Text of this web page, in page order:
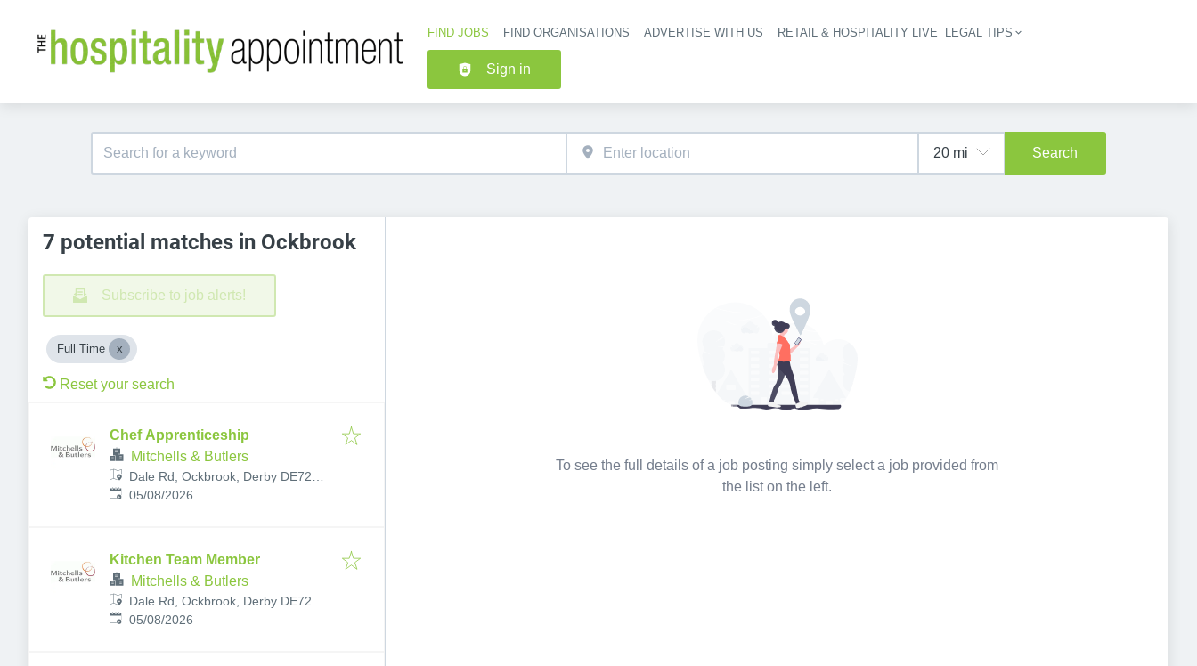
Header navigation
FIND JOBS FIND ORGANISATIONS ADVERTISE WITH US RETAIL & HOSPITALITY LIVE LEGAL TIPS
Sign in
Search
7 potential matches in Ockbrook
Subscribe to job alerts!
Full Time
Reset your search
Chef Apprenticeship
Mitchells & Butlers
Dale Rd, Ockbrook, Derby DE72
3RY, UK
Published:
05/08/2026
Kitchen Team Member
Mitchells & Butlers
Dale Rd, Ockbrook, Derby DE72
3RY, UK
Published:
05/08/2026
To see the full details of a job posting simply select a job provided from
the list on the left.